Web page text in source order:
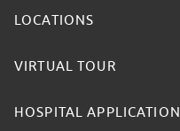
LOCATIONS
VIRTUAL TOUR
HOSPITAL APPLICATION